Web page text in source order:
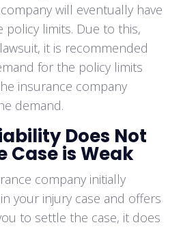
will eventually have
policy limits. Due to this,
it is recommended
for the policy limits
insurance company
demand.
Does Not
Case is Weak
company initially
your injury case and offers
to settle the case, it does